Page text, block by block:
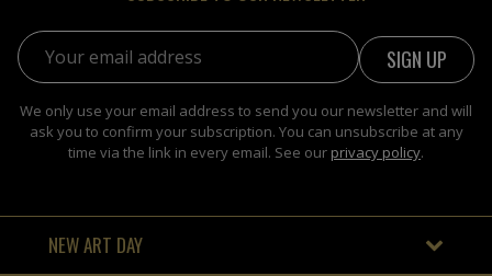
Email address:
We only use your email address to send you our newsletter and will
ask you to confirm your subscription. You can unsubscribe at any
time via the link in every email. See our privacy policy.
NEW ART DAY